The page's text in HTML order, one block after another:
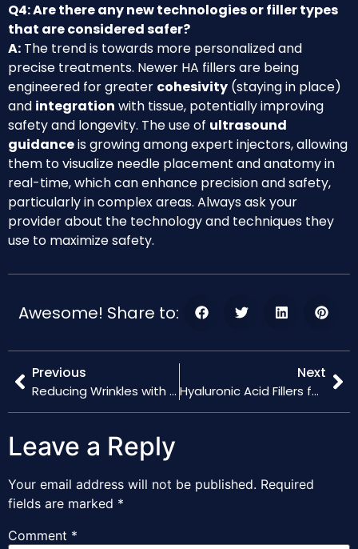
Q4: Are there any new technologies or filler types
that are considered safer?
A: The trend is towards more personalized and
precise treatments. Newer HA fillers are being
engineered for greater cohesivity (staying in place)
and integration with tissue, potentially improving
safety and longevity. The use of ultrasound
guidanceis growing among expert injectors, allowing
them to visualize needle placement and anatomy in
real-time, which can enhance precision and safety,
particularly in complex areas. Always ask your
provider about the technology and techniques they
use to maximize safety.
Awesome! Share to:
Previous
Reducing Wrinkles with Hyaluronic Acid Fillers: Before and After
Next
Hyaluronic Acid Fillers for Men: Trends and Benefits
Leave a Reply
Your email address will not be published. Required
fields are marked *
Comment *